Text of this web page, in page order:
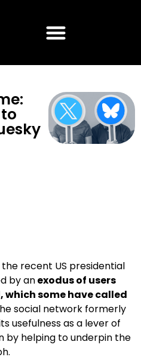
recent US presidential
by anexodus of users
which some have called
social network formerly
usefulness as a lever of
by helping to underpin the